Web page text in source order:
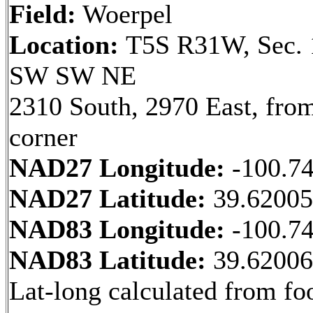
Field: Woerpel
Location: T5S R31W, Sec.
SW SW NE
2310 South, 2970 East,
corner
NAD27 Longitude: -
NAD27 Latitude:
NAD83 Longitude: -
NAD83 Latitude:
Lat-long calculated from